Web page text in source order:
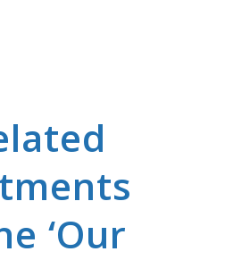
‘Our